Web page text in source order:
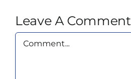
Leave A Comment
Comment